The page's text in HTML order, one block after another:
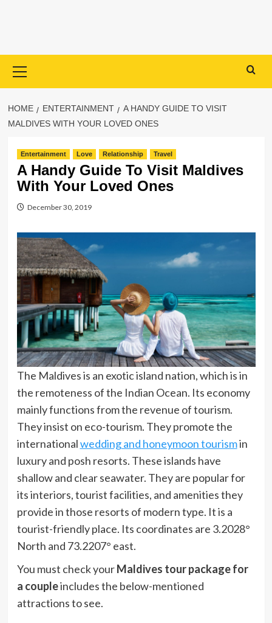
Menu
HOME ENTERTAINMENT
A HANDY GUIDE TO VISIT
MALDIVES WITH YOUR LOVED ONES
Entertainment Love Relationship Travel
A Handy Guide To Visit Maldives
With Your Loved Ones
December 30, 2019
The Maldives is an exotic island nation, which is in
the remoteness of the Indian Ocean. Its economy
mainly functions from the revenue of tourism.
They insist on eco-tourism. They promote the
internationalwedding and honeymoon tourismin
luxury and posh resorts. These islands have
shallow and clear seawater. They are popular for
its interiors, tourist facilities, and amenities they
provide in those resorts of modern type. It is a
tourist-friendly place. Its coordinates are 3.2028°
North and 73.2207° east.
You must check yourMaldives tour package for
a coupleincludes the below-mentioned
attractions to see.